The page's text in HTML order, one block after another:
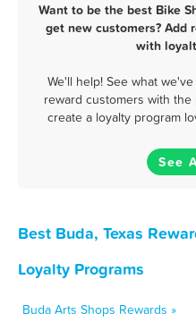
Want to be the best Bike
get new customers? Add
with
We'll help! See what
reward customers with
create a loyalty program
See
Best Buda, Texas
Loyalty Programs
Buda Arts Shops Rewards »